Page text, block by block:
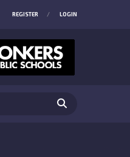
REGISTER LOGIN